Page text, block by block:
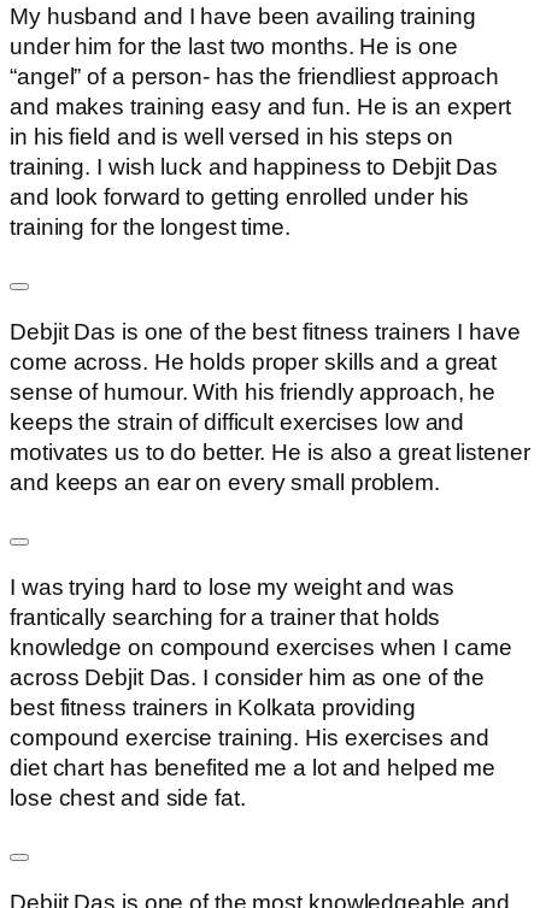
My husband and I have been availing training
under him for the last two months. He is one
“angel” of a person- has the friendliest approach
and makes training easy and fun. He is an expert
in his field and is well versed in his steps on
training. I wish luck and happiness to Debjit Das
and look forward to getting enrolled under his
training for the longest time.
Debjit Das is one of the best fitness trainers I have
come across. He holds proper skills and a great
sense of humour. With his friendly approach, he
keeps the strain of difficult exercises low and
motivates us to do better. He is also a great listener
and keeps an ear on every small problem.
I was trying hard to lose my weight and was
frantically searching for a trainer that holds
knowledge on compound exercises when I came
across Debjit Das. I consider him as one of the
best fitness trainers in Kolkata providing
compound exercise training. His exercises and
diet chart has benefited me a lot and helped me
lose chest and side fat.
Debjit Das is one of the most knowledgeable and